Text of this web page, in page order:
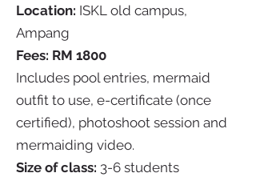
Location: ISKL old campus,
Ampang
Fees: RM 1800
Includes pool entries, mermaid
outfit to use, e-certificate (once
certified), photoshoot session and
mermaiding video.
Size of class: 3-6 students